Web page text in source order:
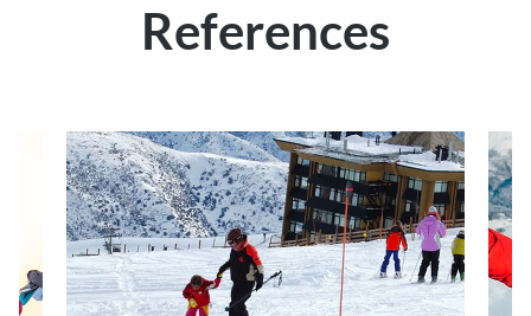
References